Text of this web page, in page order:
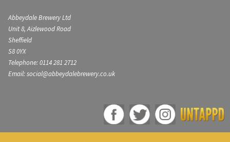
Abbeydale Brewery Ltd
Unit 8, Aizlewood Road
Sheffield
S8 0YX
Telephone: 0114 281 2712
Email: social@abbeydalebrewery.co.uk